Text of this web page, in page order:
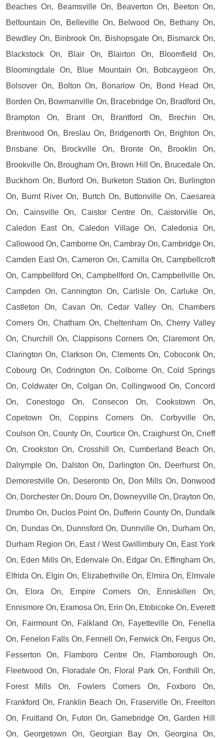
Beaches On, Beamsville On, Beaverton On, Beeton On,
Belfountain On, Belleville On, Belwood On, Bethany On,
Bewdley On, Binbrook On, Bishopsgate On, Bismarck On,
Blackstock On, Blair On, Blairton On, Bloomfield On,
Bloomingdale On, Blue Mountain On, Bobcaygeon On,
Bolsover On, Bolton On, Bonarlow On, Bond Head On,
Borden On, Bowmanville On, Bracebridge On, Bradford On,
Brampton On, Brant On, Brantford On, Brechin On,
Brentwood On, Breslau On, Bridgenorth On, Brighton On,
Brisbane On, Brockville On, Bronte On, Brooklin On,
Brookville On, Brougham On, Brown Hill On, Brucedale On,
Buckhorn On, Burford On, Burketon Station On, Burlington
On, Burnt River On, Burtch On, Buttonville On, Caesarea
On, Cainsville On, Caistor Centre On, Caistorville On,
Caledon East On, Caledon Village On, Caledonia On,
Callowood On, Camborne On, Cambray On, Cambridge On,
Camden East On, Cameron On, Camilla On, Campbellcroft
On, Campbellford On, Campbellford On, Campbellville On,
Campden On, Cannington On, Carlisle On, Carluke On,
Castleton On, Cavan On, Cedar Valley On, Chambers
Corners On, Chatham On, Cheltenham On, Cherry Valley
On, Churchill On, Clappisons Corners On, Claremont On,
Clarington On, Clarkson On, Clements On, Coboconk On,
Cobourg On, Codrington On, Colborne On, Cold Springs
On, Coldwater On, Colgan On, Collingwood On, Concord
On, Conestogo On, Consecon On, Cookstown On,
Copetown On, Coppins Corners On, Corbyville On,
Coulson On, County On, Courtice On, Craighurst On, Crieff
On, Crookston On, Crosshill On, Cumberland Beach On,
Dalrymple On, Dalston On, Darlington On, Deerhurst On,
Demorestville On, Deseronto On, Don Mills On, Donwood
On, Dorchester On, Douro On, Downeyville On, Drayton On,
Drumbo On, Duclos Point On, Dufferin County On, Dundalk
On, Dundas On, Dunnsford On, Dunnville On, Durham On,
Durham Region On, East / West Gwillimbury On, East York
On, Eden Mills On, Edenvale On, Edgar On, Effingham On,
Elfrida On, Elgin On, Elizabethville On, Elmira On, Elmvale
On, Elora On, Empire Corners On, Enniskillen On,
Ennismore On, Eramosa On, Erin On, Etobicoke On, Everett
On, Fairmount On, Falkland On, Fayetteville On, Fenella
On, Fenelon Falls On, Fennell On, Fenwick On, Fergus On,
Fesserton On, Flamboro Centre On, Flamborough On,
Fleetwood On, Floradale On, Floral Park On, Fonthill On,
Forest Mills On, Fowlers Corners On, Foxboro On,
Frankford On, Franklin Beach On, Fraserville On, Freelton
On, Fruitland On, Futon On, Gamebridge On, Garden Hill
On, Georgetown On, Georgian Bay On, Georgina On,